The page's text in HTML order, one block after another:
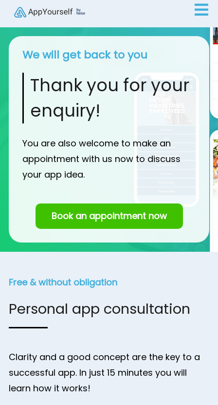
We will get back to you
Thank you for your
enquiry!
You are also welcome to make an
appointment with us now to discuss
your app idea.
Book an appointment now
Free & without obligation
Personal app consultation
Clarity and a good concept are the key to a
successful app. In just 15 minutes you will
learn how it works!